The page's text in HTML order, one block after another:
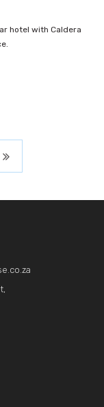
hotel with Caldera